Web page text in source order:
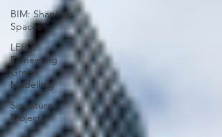
BIM: Shaping
Spaces
LEED:
Pioneering
Green
Modelling
Signature
Projects